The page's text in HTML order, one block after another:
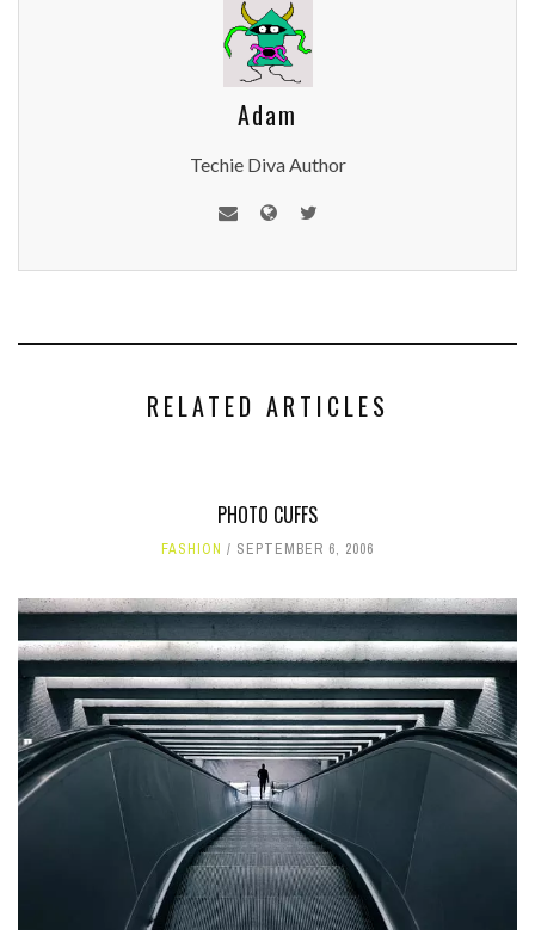
Adam
Techie Diva Author
RELATED ARTICLES
PHOTO CUFFS
FASHION SEPTEMBER 6, 2006